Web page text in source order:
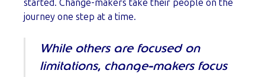
started. Change-makers take their people on the
journey one step at a time.
While others are focused on
limitations, change-makers focus